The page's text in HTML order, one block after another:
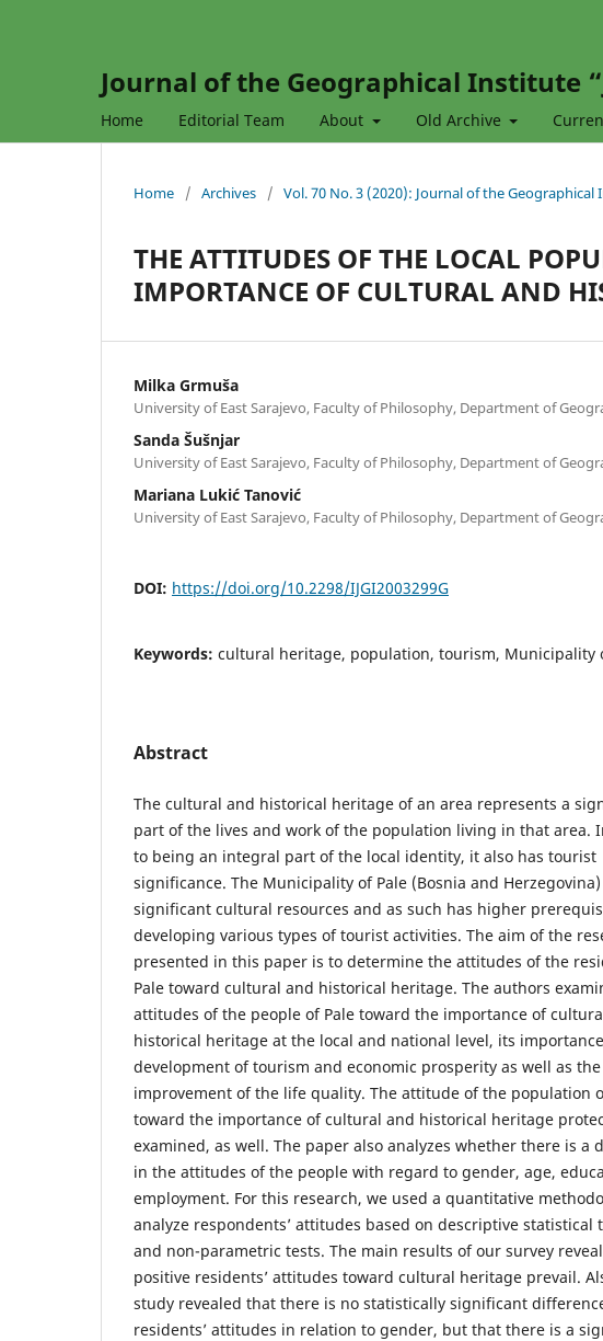
Journal of the Geographical Institute
Home Editorial Team About Old Archive
Home / Archives / Vol. 70 No. 3 (2020): Journal of the Geographical
THE ATTITUDES OF THE LOCAL
IMPORTANCE OF CULTURAL AND
Milka Grmuša
University of East Sarajevo, Faculty of Philosophy, Department of
Sanda Šušnjar
University of East Sarajevo, Faculty of Philosophy, Department of
Mariana Lukić Tanović
University of East Sarajevo, Faculty of Philosophy, Department of
DOI: https://doi.org/10.2298/IJGI2003299G
Keywords: cultural heritage, population, tourism, Municipality
Abstract
The cultural and historical heritage of an area represents a
part of the lives and work of the population living in that area.
to being an integral part of the local identity, it also has tourist
significance. The Municipality of Pale (Bosnia and
significant cultural resources and as such has higher
developing various types of tourist activities. The aim of the
presented in this paper is to determine the attitudes of the
Pale toward cultural and historical heritage. The authors
attitudes of the people of Pale toward the importance of
historical heritage at the local and national level, its
development of tourism and economic prosperity as well as the
improvement of the life quality. The attitude of the population
toward the importance of cultural and historical heritage
examined, as well. The paper also analyzes whether there is a
in the attitudes of the people with regard to gender, age,
employment. For this research, we used a quantitative
analyze respondents’ attitudes based on descriptive statistical
and non-parametric tests. The main results of our survey
positive residents’ attitudes toward cultural heritage prevail.
study revealed that there is no statistically significant
residents’ attitudes in relation to gender, but that there is a